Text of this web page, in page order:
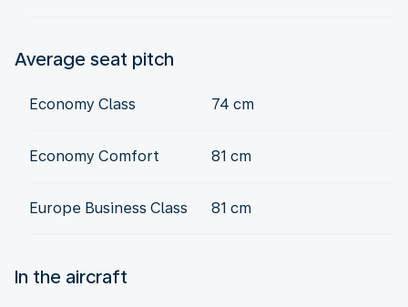
Average seat pitch
Economy Class 74 cm
Economy Comfort 81 cm
Europe Business Class 81 cm
In the aircraft